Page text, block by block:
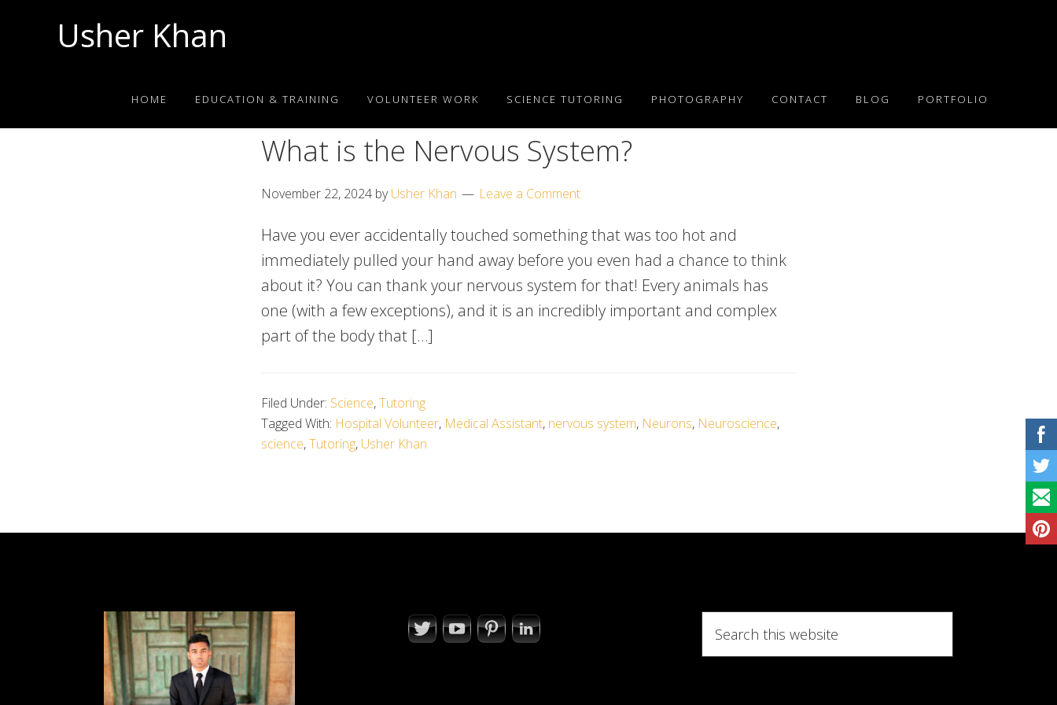
Usher Khan
HOME EDUCATION & TRAINING VOLUNTEER WORK SCIENCE TUTORING PHOTOGRAPHY CONTACT BLOG PORTFOLIO
What is the Nervous System?
November 22, 2024 byUsher Khan Leave a Comment
Have you ever accidentally touched something that was too hot and
immediately pulled your hand away before you even had a chance to think
about it? You can thank your nervous system for that! Every animals has
one (with a few exceptions), and it is an incredibly important and complex
part of the body that […]
Filed Under: Science,Tutoring
Tagged With: Hospital Volunteer, Medical Assistant, nervous system, Neurons, Neuroscience,
science,Tutoring, Usher Khan
this